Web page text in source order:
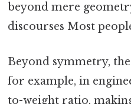
beyond mere
discourses Most
Beyond symmetry,
for example, in
to-weight ratio,